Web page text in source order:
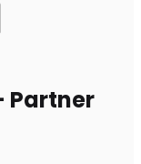
Partner